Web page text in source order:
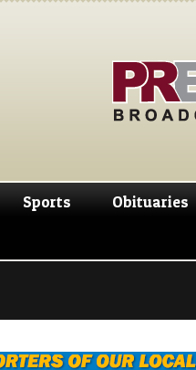
Sports Obituaries